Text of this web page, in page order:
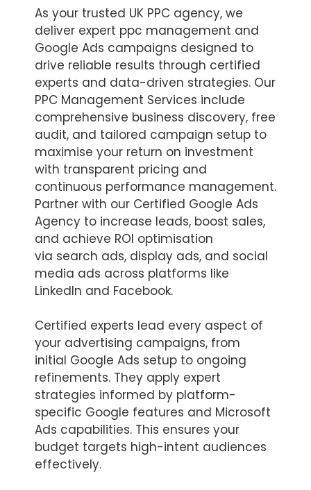
As your trusted UK PPC agency, we
deliver expert ppc management and
Google Ads campaigns designed to
drive reliable results through certified
experts and data-driven strategies. Our
PPC Management Services include
comprehensive business discovery, free
audit, and tailored campaign setup to
maximise your return on investment
with transparent pricing and
continuous performance management.
Partner with our Certified Google Ads
Agency to increase leads, boost sales,
and achieve ROI optimisation
via search ads, display ads, and social
media ads across platforms like
LinkedIn and Facebook.
Certified experts lead every aspect of
your advertising campaigns, from
initial Google Ads setup to ongoing
refinements. They apply expert
strategies informed by platform-
specific Google features and Microsoft
Ads capabilities. This ensures your
budget targets high-intent audiences
effectively.